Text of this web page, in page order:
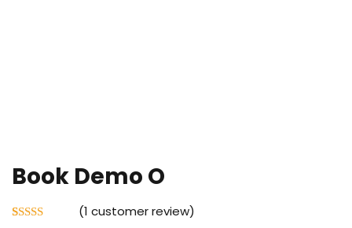
Book Demo O
(1 customer review)